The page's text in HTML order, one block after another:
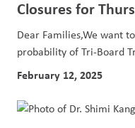
Closures for
Dear Families,We want
probability of Tri-Board
February 12, 2025